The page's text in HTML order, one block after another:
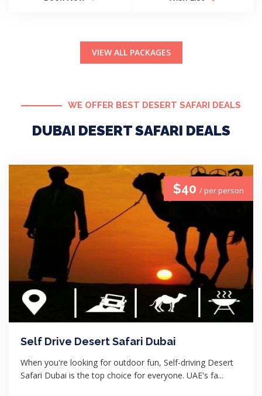
VIEW ALL PACKAGES
WE OFFER BEST DESERT SAFARI DEALS
DUBAI DESERT SAFARI DEALS
$40 / per person
Self Drive Desert Safari Dubai
When you're looking for outdoor fun, Self-driving Desert
Safari Dubai is the top choice for everyone. UAE's fa...